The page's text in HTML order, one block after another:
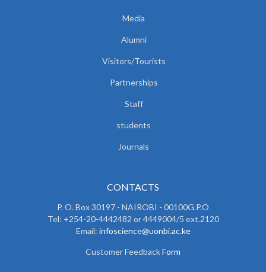
Media
Alumni
Visitors/Tourists
Partnerships
Staff
students
Journals
CONTACTS
P. O. Box 30197 - NAIROBI - 00100G.P.O
Tel: +254-20-4442482 or 4449004/5 ext.2120
Email: infoscience@uonbi.ac.ke
Customer FeedbackForm